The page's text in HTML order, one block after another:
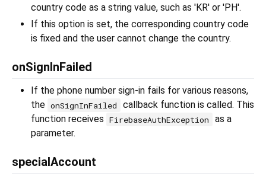
country code as a string value, such as 'KR' or 'PH'.
If this option is set, the corresponding country code
is fixed and the user cannot change the country.
onSignInFailed
If the phone number sign-in fails for various reasons,
the onSignInFailed
callback function is called. This
function receives FirebaseAuthException
as a
parameter.
specialAccount